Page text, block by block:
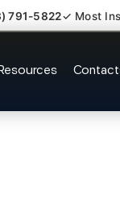
791-5822✓ Most